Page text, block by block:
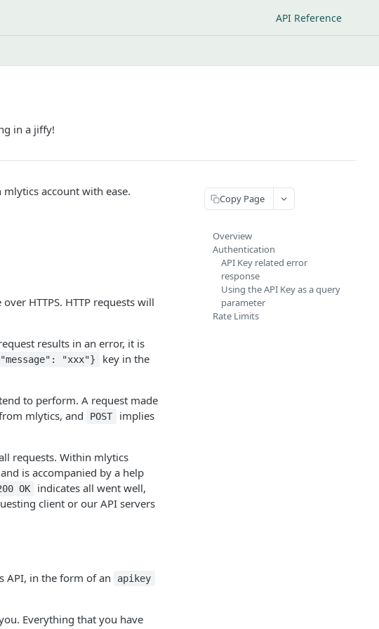
API Reference
in a jiffy!
account with ease.
HTTPS. HTTP requests will
results in an error, it is
"xxx"}
key in the
to perform. A request made
mlytics, and POST
implies
requests. Within mlytics
is accompanied by a help
OK
indicates all went well,
client or our API servers
API, in the form of an apikey
Everything that you have
Copy Page
Overview
Authentication
API Key related error
response
Using the API Key as a query
parameter
Rate Limits